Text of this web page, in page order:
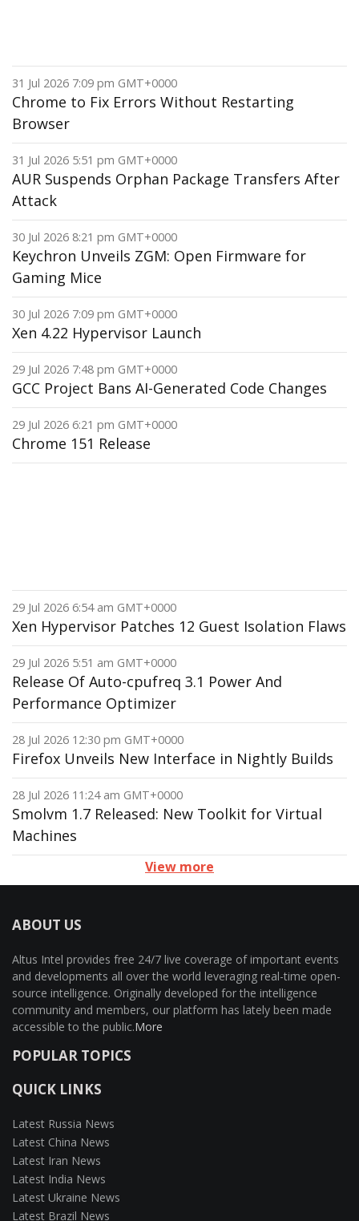
31 Jul 2026 7:09 pm GMT+0000
Chrome to Fix Errors Without Restarting
Browser
31 Jul 2026 5:51 pm GMT+0000
AUR Suspends Orphan Package Transfers After
Attack
30 Jul 2026 8:21 pm GMT+0000
Keychron Unveils ZGM: Open Firmware for
Gaming Mice
30 Jul 2026 7:09 pm GMT+0000
Xen 4.22 Hypervisor Launch
29 Jul 2026 7:48 pm GMT+0000
GCC Project Bans AI-Generated Code Changes
29 Jul 2026 6:21 pm GMT+0000
Chrome 151 Release
29 Jul 2026 6:54 am GMT+0000
Xen Hypervisor Patches 12 Guest Isolation Flaws
29 Jul 2026 5:51 am GMT+0000
Release Of Auto-cpufreq 3.1 Power And
Performance Optimizer
28 Jul 2026 12:30 pm GMT+0000
Firefox Unveils New Interface in Nightly Builds
28 Jul 2026 11:24 am GMT+0000
Smolvm 1.7 Released: New Toolkit for Virtual
Machines
View more
ABOUT US
Altus Intel provides free 24/7 live coverage of important events
and developments all over the world leveraging real-time open-
source intelligence. Originally developed for the intelligence
community and members, our platform has lately been made
accessible to the public.More
POPULAR TOPICS
QUICK LINKS
Latest Russia News
Latest China News
Latest Iran News
Latest India News
Latest Ukraine News
Latest Brazil News